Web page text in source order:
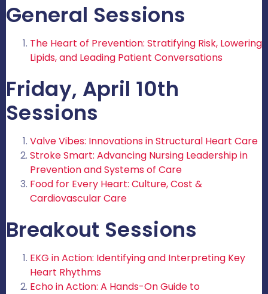
General Sessions
The Heart of Prevention: Stratifying Risk, Lowering
Lipids, and Leading Patient Conversations
Friday, April 10th
Sessions
Valve Vibes: Innovations in Structural Heart Care
Stroke Smart: Advancing Nursing Leadership in
Prevention and Systems of Care
Food for Every Heart: Culture, Cost &
Cardiovascular Care
Breakout Sessions
EKG in Action: Identifying and Interpreting Key
Heart Rhythms
Echo in Action: A Hands-On Guide to